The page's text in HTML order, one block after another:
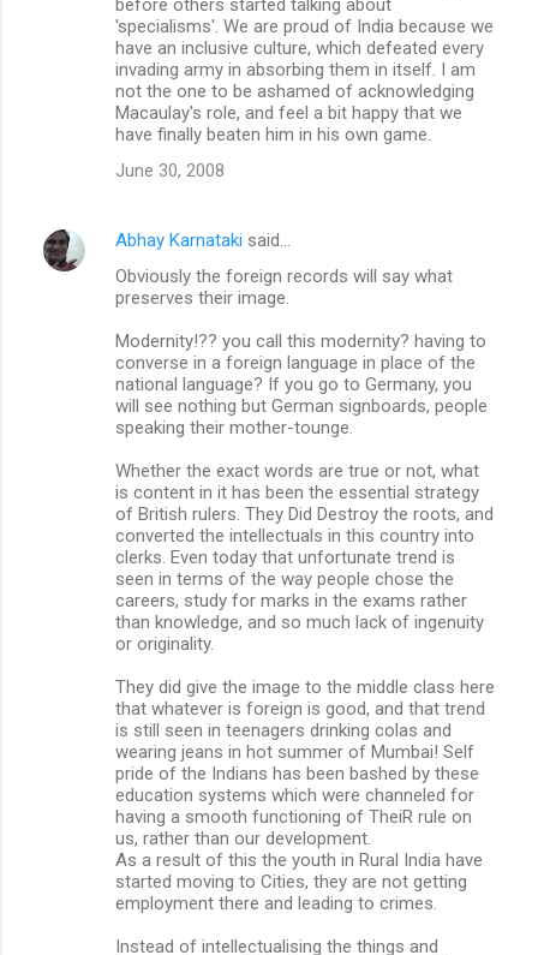
'specialisms'. We are proud of India because we
have an inclusive culture, which defeated every
invading army in absorbing them in itself. I am
not the one to be ashamed of acknowledging
Macaulay's role, and feel a bit happy that we
have finally beaten him in his own game.
June 30, 2008
Abhay Karnataki said…
Obviously the foreign records will say what
preserves their image.
Modernity!?? you call this modernity? having to
converse in a foreign language in place of the
national language? If you go to Germany, you
will see nothing but German signboards, people
speaking their mother-tounge.
Whether the exact words are true or not, what
is content in it has been the essential strategy
of British rulers. They Did Destroy the roots, and
converted the intellectuals in this country into
clerks. Even today that unfortunate trend is
seen in terms of the way people chose the
careers, study for marks in the exams rather
than knowledge, and so much lack of ingenuity
or originality.
They did give the image to the middle class here
that whatever is foreign is good, and that trend
is still seen in teenagers drinking colas and
wearing jeans in hot summer of Mumbai! Self
pride of the Indians has been bashed by these
education systems which were channeled for
having a smooth functioning of TheiR rule on
us, rather than our development.
As a result of this the youth in Rural India have
started moving to Cities, they are not getting
employment there and leading to crimes.
Instead of intellectualising the things and